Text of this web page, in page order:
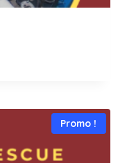
Promo !